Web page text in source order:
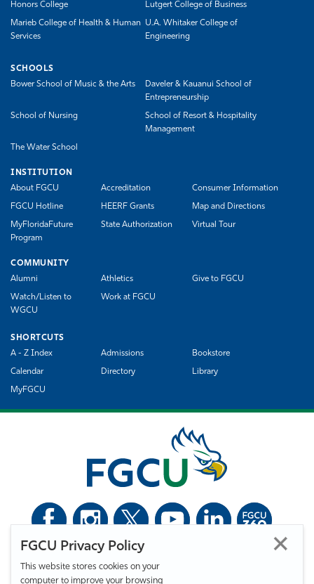
FGCU Privacy Policy
This website stores cookies on your
computer to improve your browsing
Honors College Lutgert College of Business
Marieb College of Health & Human
Services
U.A. Whitaker College of
Engineering
SCHOOLS
Bower School of Music & the Arts
Daveler & Kauanui School of
Entrepreneurship
School of Nursing
School of Resort & Hospitality
Management
The Water School
INSTITUTION
About FGCU
Accreditation Consumer Information
FGCU Hotline HEERF Grants Map and Directions
MyFloridaFuture
Program
State Authorization Virtual Tour
COMMUNITY
Alumni
Athletics Give to FGCU
Watch/Listen to
WGCU
Work at FGCU
SHORTCUTS
A - Z Index
Admissions Bookstore
Calendar Directory Library
MyFGCU
Florida Gulf Coast University. All Rights Reserved.
Privacy Statement
Statement of Free Expression